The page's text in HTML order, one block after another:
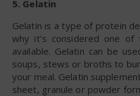
5. Gelatin
Gelatin is a type of protein
why it’s considered one
available. Gelatin can be
soups, stews or broths to
your meal. Gelatin
sheet, granule or powder